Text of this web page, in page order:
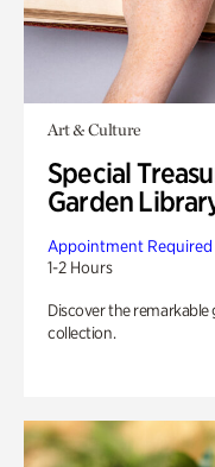
Art & Culture
Special
Garden
Appointment Required
1-2 Hours
Discover the remarkable
collection.